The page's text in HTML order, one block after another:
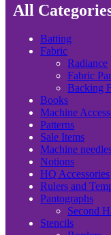
All
Batting
Fabric
Radiance
Fabric
Backing
Books
Machine
Patterns
Sale Items
Machine
Notions
HQ Accessories
Rulers and
Pantographs
Second
Stencils